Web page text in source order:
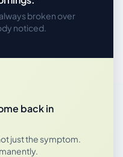
broken over
noticed.
back in
just the symptom.